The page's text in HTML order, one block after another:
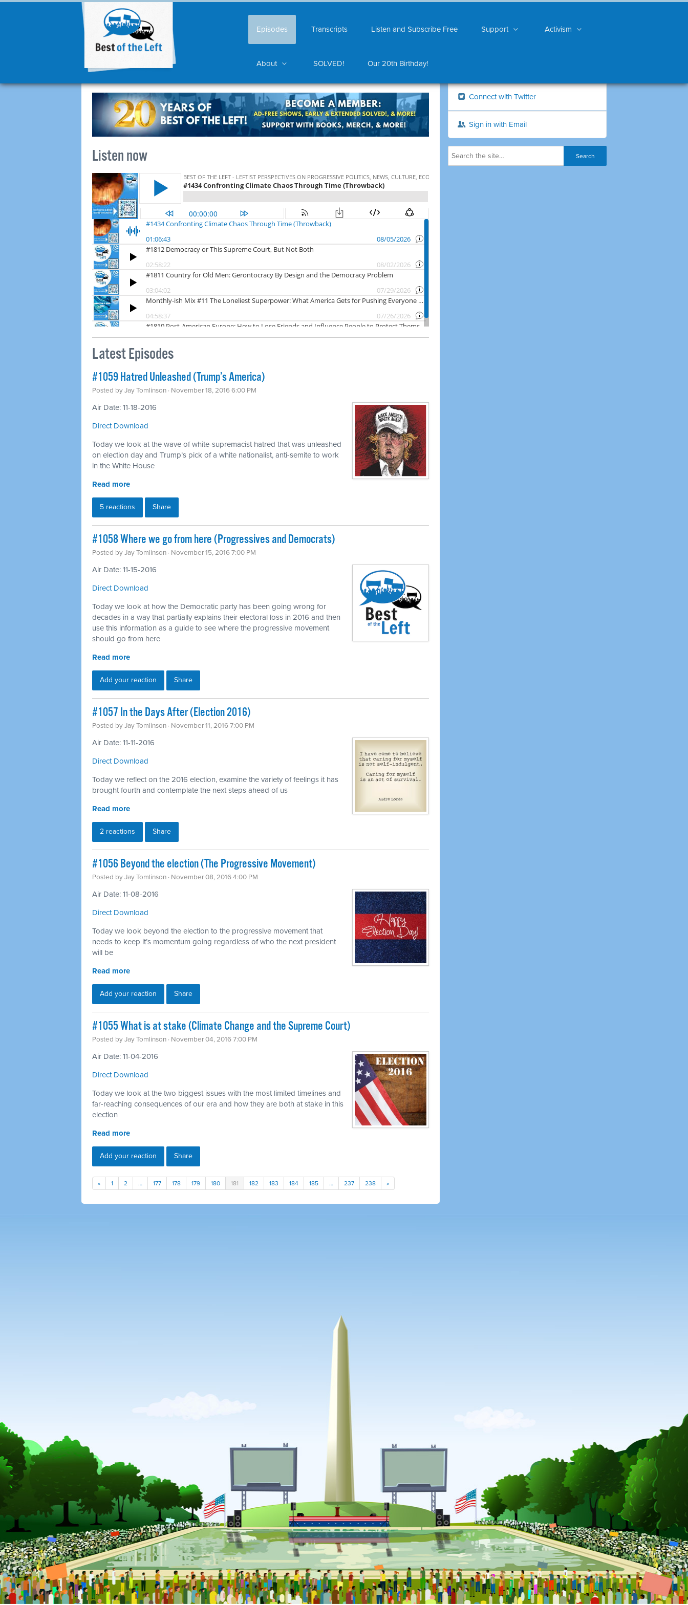
Episodes Transcripts Listen and Subscribe Free Support Activism
About SOLVED! Our 20th Birthday!
Listen now
Latest Episodes
#1059 Hatred Unleashed (Trump’s America)
Posted byJay Tomlinson · November 18, 2016 6:00 PM
Air Date: 11-18-2016
Direct Download
Today we look at the wave of white-supremacist hatred that was unleashed
on election day and Trump’s pick of a white nationalist, anti-semite to work
in the White House
Read more
5 reactions Share
#1058 Where we go from here (Progressives and Democrats)
Posted byJay Tomlinson · November 15, 2016 7:00 PM
Air Date: 11-15-2016
Direct Download
Today we look at how the Democratic party has been going wrong for
decades in a way that partially explains their electoral loss in 2016 and then
use this information as a guide to see where the progressive movement
should go from here
Read more
Add your reaction Share
#1057 In the Days After (Election 2016)
Posted byJay Tomlinson · November 11, 2016 7:00 PM
Air Date: 11-11-2016
Direct Download
Today we reflect on the 2016 election, examine the variety of feelings it has
brought fourth and contemplate the next steps ahead of us
Read more
2 reactions Share
#1056 Beyond the election (The Progressive Movement)
Posted byJay Tomlinson · November 08, 2016 4:00 PM
Air Date: 11-08-2016
Direct Download
Today we look beyond the election to the progressive movement that
needs to keep it’s momentum going regardless of who the next president
will be
Read more
Add your reaction Share
#1055 What is at stake (Climate Change and the Supreme Court)
Posted byJay Tomlinson · November 04, 2016 7:00 PM
Air Date: 11-04-2016
Direct Download
Today we look at the two biggest issues with the most limited timelines and
far-reaching consequences of our era and how they are both at stake in this
election
Read more
Add your reaction Share
« 1 2 … 177 178 179 180 181 182 183 184 185 … 237 238 »
Connect with Twitter
Sign in with Email